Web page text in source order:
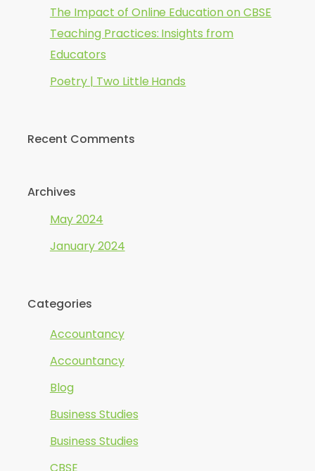
The Impact of Online Education on CBSE
Teaching Practices: Insights from
Educators
Poetry | Two Little Hands
Recent Comments
Archives
May 2024
January 2024
Categories
Accountancy
Accountancy
Blog
Business Studies
Business Studies